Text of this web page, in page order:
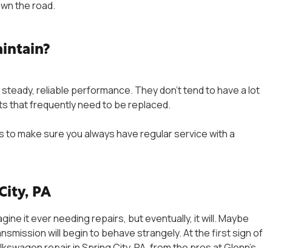
the road.
reliable performance. They don’t tend to have a lot
that frequently need to be replaced.
make sure you always have regular service with a
PA
it ever needing repairs, but eventually, it will. Maybe
will begin to behave strangely. At the first sign of